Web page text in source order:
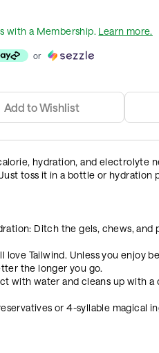
with a Membership. Learn more.
or
Add to Wishlist
hydration, and electrolyte
toss it in a bottle or hydration
Ditch the gels, chews, and
love Tailwind. Unless you enjoy
the longer you go.
with water and cleans up with a
or 4-syllable magical